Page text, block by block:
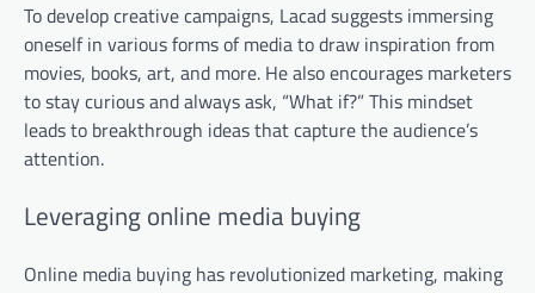
To develop creative campaigns, Lacad suggests immersing
oneself in various forms of media to draw inspiration from
movies, books, art, and more. He also encourages marketers
to stay curious and always ask, “What if?” This mindset
leads to breakthrough ideas that capture the audience’s
attention.
Leveraging online media buying
Online media buying has revolutionized marketing, making